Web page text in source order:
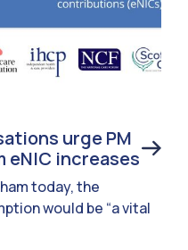
urge PM
eNIC increases
today, the
would be “a vital